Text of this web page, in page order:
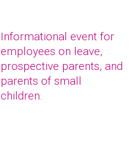
Informational event for
employees on leave,
prospective parents, and
parents of small
children.